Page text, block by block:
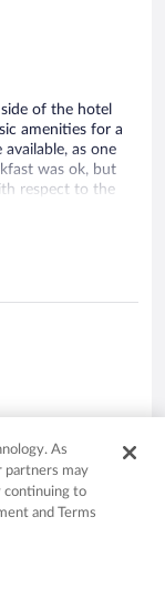
of the hotel
amenities for a
as one
was ok, but
respect to the
As
partners may
continuing to
and Terms